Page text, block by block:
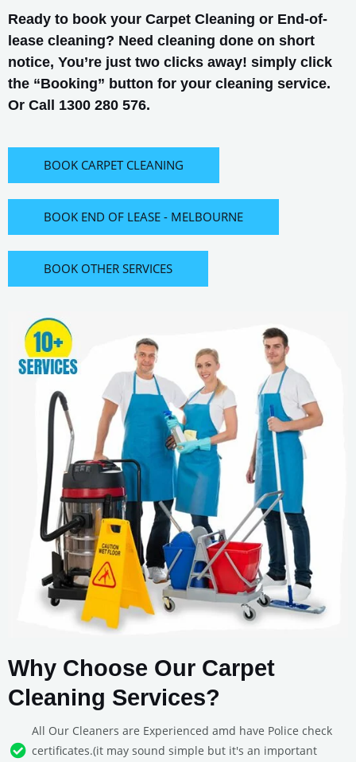
Ready to book your Carpet Cleaning or End-of-
lease cleaning? Need cleaning done on short
notice, You’re just two clicks away! simply click
the “Booking” button for your cleaning service.
Or Call 1300 280 576.
BOOK CARPET CLEANING
BOOK END OF LEASE - MELBOURNE
BOOK OTHER SERVICES
Why Choose Our Carpet
Cleaning Services?
All Our Cleaners are Experienced amd have Police check
certificates.(it may sound simple but it's an important